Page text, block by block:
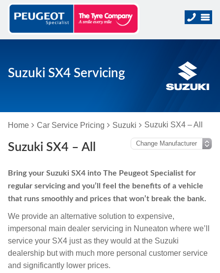
Suzuki SX4 Servicing
Home Car Service Pricing Suzuki Suzuki SX4 – All
Suzuki SX4 – All
Bring your Suzuki SX4 into The Peugeot Specialist for
regular servicing and you’ll feel the benefits of a vehicle
that runs smoothly and prices that won’t break the bank.
We provide an alternative solution to expensive,
impersonal main dealer servicing in Nuneaton where we’ll
service your SX4 just as they would at the Suzuki
dealership but with much more personal customer service
and significantly lower prices.